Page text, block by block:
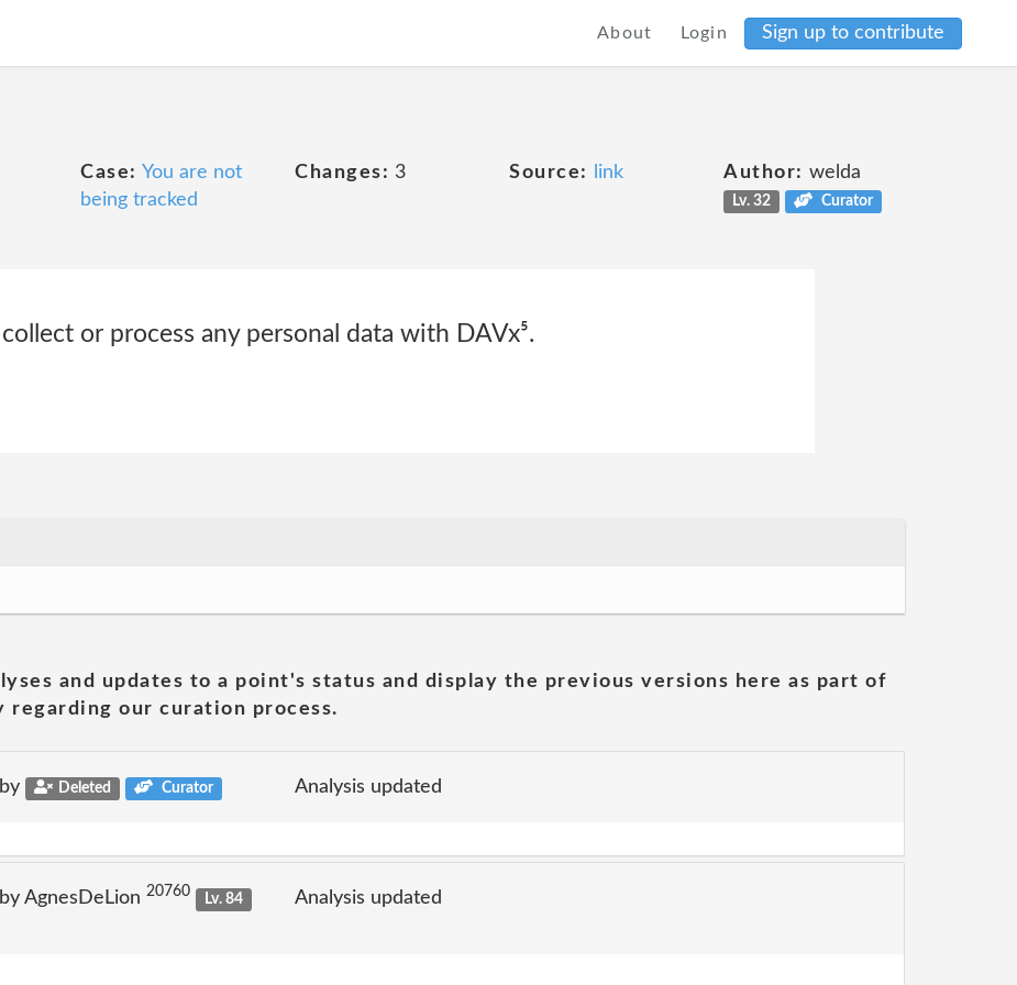
About Login Sign up to contribute
Case: You are not
being tracked
Changes: 3 Source: link Author: welda
Lv. 32 Curator
or process any personal data with DAVx⁵.
and updates to a point's status and display the previous versions here as part of
our curation process.
Deleted Curator Analysis updated
AgnesDeLion 20760
Lv. 84
Analysis updated